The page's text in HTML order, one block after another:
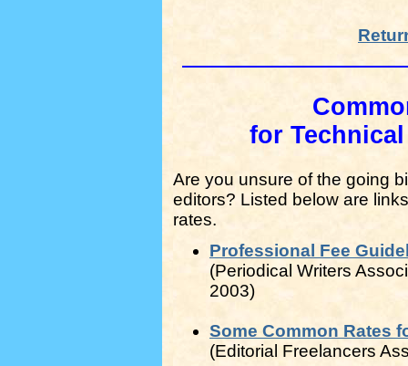
for
Are you unsure of the going
editors? Listed below are
rates.
Professional Fee
(Periodical Writers
2003)
Some Common Rates
(Editorial Freelancers